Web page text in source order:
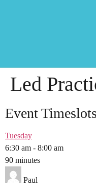
Led
Event
Tuesday
6:30 am - 8:00 am
90 minutes
Paul